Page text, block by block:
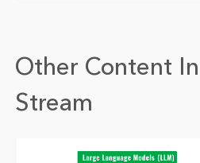
Other Content
Stream